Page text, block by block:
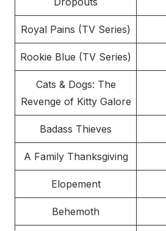
Royal Pains (TV Series)
Rookie Blue (TV Series)
Cats & Dogs: The
Revenge of Kitty Galore
Badass Thieves
A Family Thanksgiving
Elopement
Behemoth